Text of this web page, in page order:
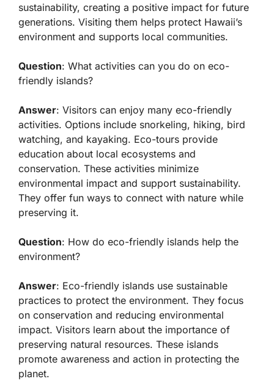
sustainability, creating a positive impact for future
generations. Visiting them helps protect Hawaii’s
environment and supports local communities.
Question: What activities can you do on eco-
friendly islands?
Answer: Visitors can enjoy many eco-friendly
activities. Options include snorkeling, hiking, bird
watching, and kayaking. Eco-tours provide
education about local ecosystems and
conservation. These activities minimize
environmental impact and support sustainability.
They offer fun ways to connect with nature while
preserving it.
Question: How do eco-friendly islands help the
environment?
Answer: Eco-friendly islands use sustainable
practices to protect the environment. They focus
on conservation and reducing environmental
impact. Visitors learn about the importance of
preserving natural resources. These islands
promote awareness and action in protecting the
planet.